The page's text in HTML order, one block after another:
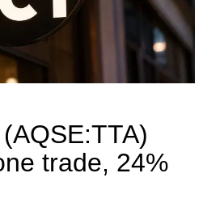
trade, 24%